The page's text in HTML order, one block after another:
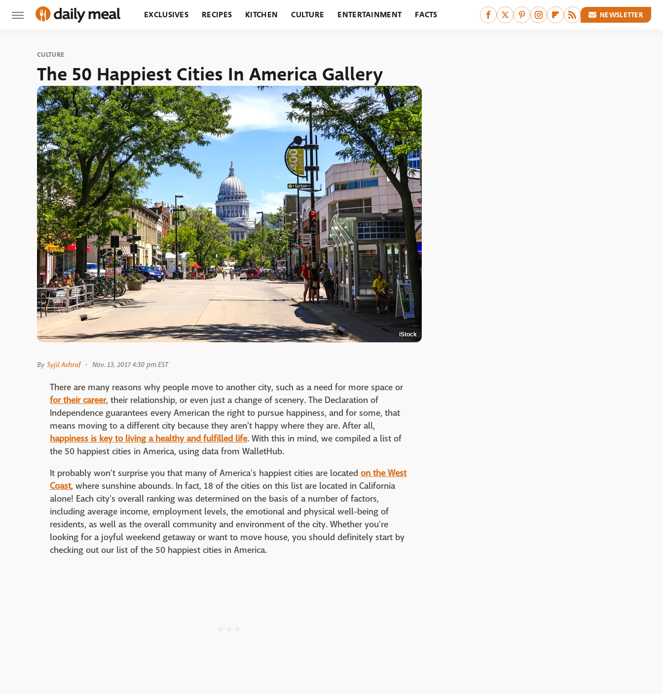
EXCLUSIVES RECIPES KITCHEN CULTURE ENTERTAINMENT FACTS NEWSLETTER
CULTURE
The 50 Happiest Cities In America Gallery
iStock
By Syjil Ashraf Nov. 13, 2017 4:30 pm EST
There are many reasons why people move to another city, such as a need for more space or
for their career, their relationship, or even just a change of scenery. The Declaration of
Independence guarantees every American the right to pursue happiness, and for some, that
means moving to a different city because they aren't happy where they are. After all,
happiness is key to living a healthy and fulfilled life. With this in mind, we compiled a list of
the 50 happiest cities in America, using data from WalletHub.
It probably won't surprise you that many of America's happiest cities are located on the West
Coast, where sunshine abounds. In fact, 18 of the cities on this list are located in California
alone! Each city's overall ranking was determined on the basis of a number of factors,
including average income, employment levels, the emotional and physical well-being of
residents, as well as the overall community and environment of the city. Whether you're
looking for a joyful weekend getaway or want to move house, you should definitely start by
checking out our list of the 50 happiest cities in America.